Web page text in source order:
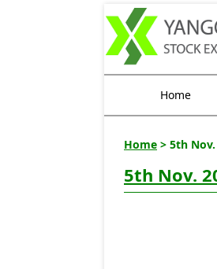
Home
Home > 5th
5th Nov.